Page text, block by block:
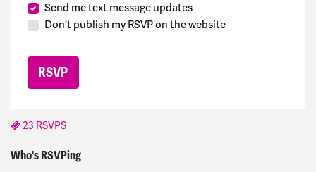
Send me text message updates
Don't publish my RSVP on the website
23 RSVPS
Who's RSVPing
Edsigned1915 days ago